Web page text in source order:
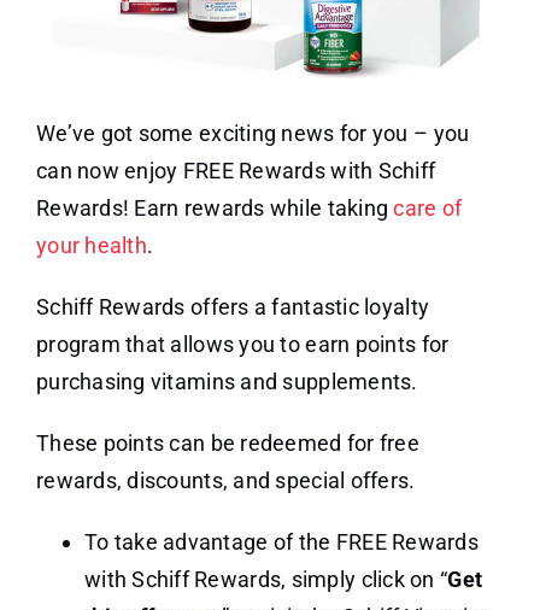
We’ve got some exciting news for you – you
can now enjoy FREE Rewards with Schiff
Rewards! Earn rewards while takingcare of
your health.
Schiff Rewards offers a fantastic loyalty
program that allows you to earn points for
purchasing vitamins and supplements.
These points can be redeemed for free
rewards, discounts, and special offers.
To take advantage of the FREE Rewards
with Schiff Rewards, simply click on “Get